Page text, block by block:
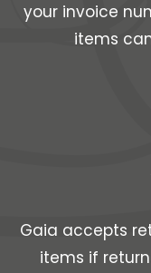
your invoice
items
Gaia accepts
items if